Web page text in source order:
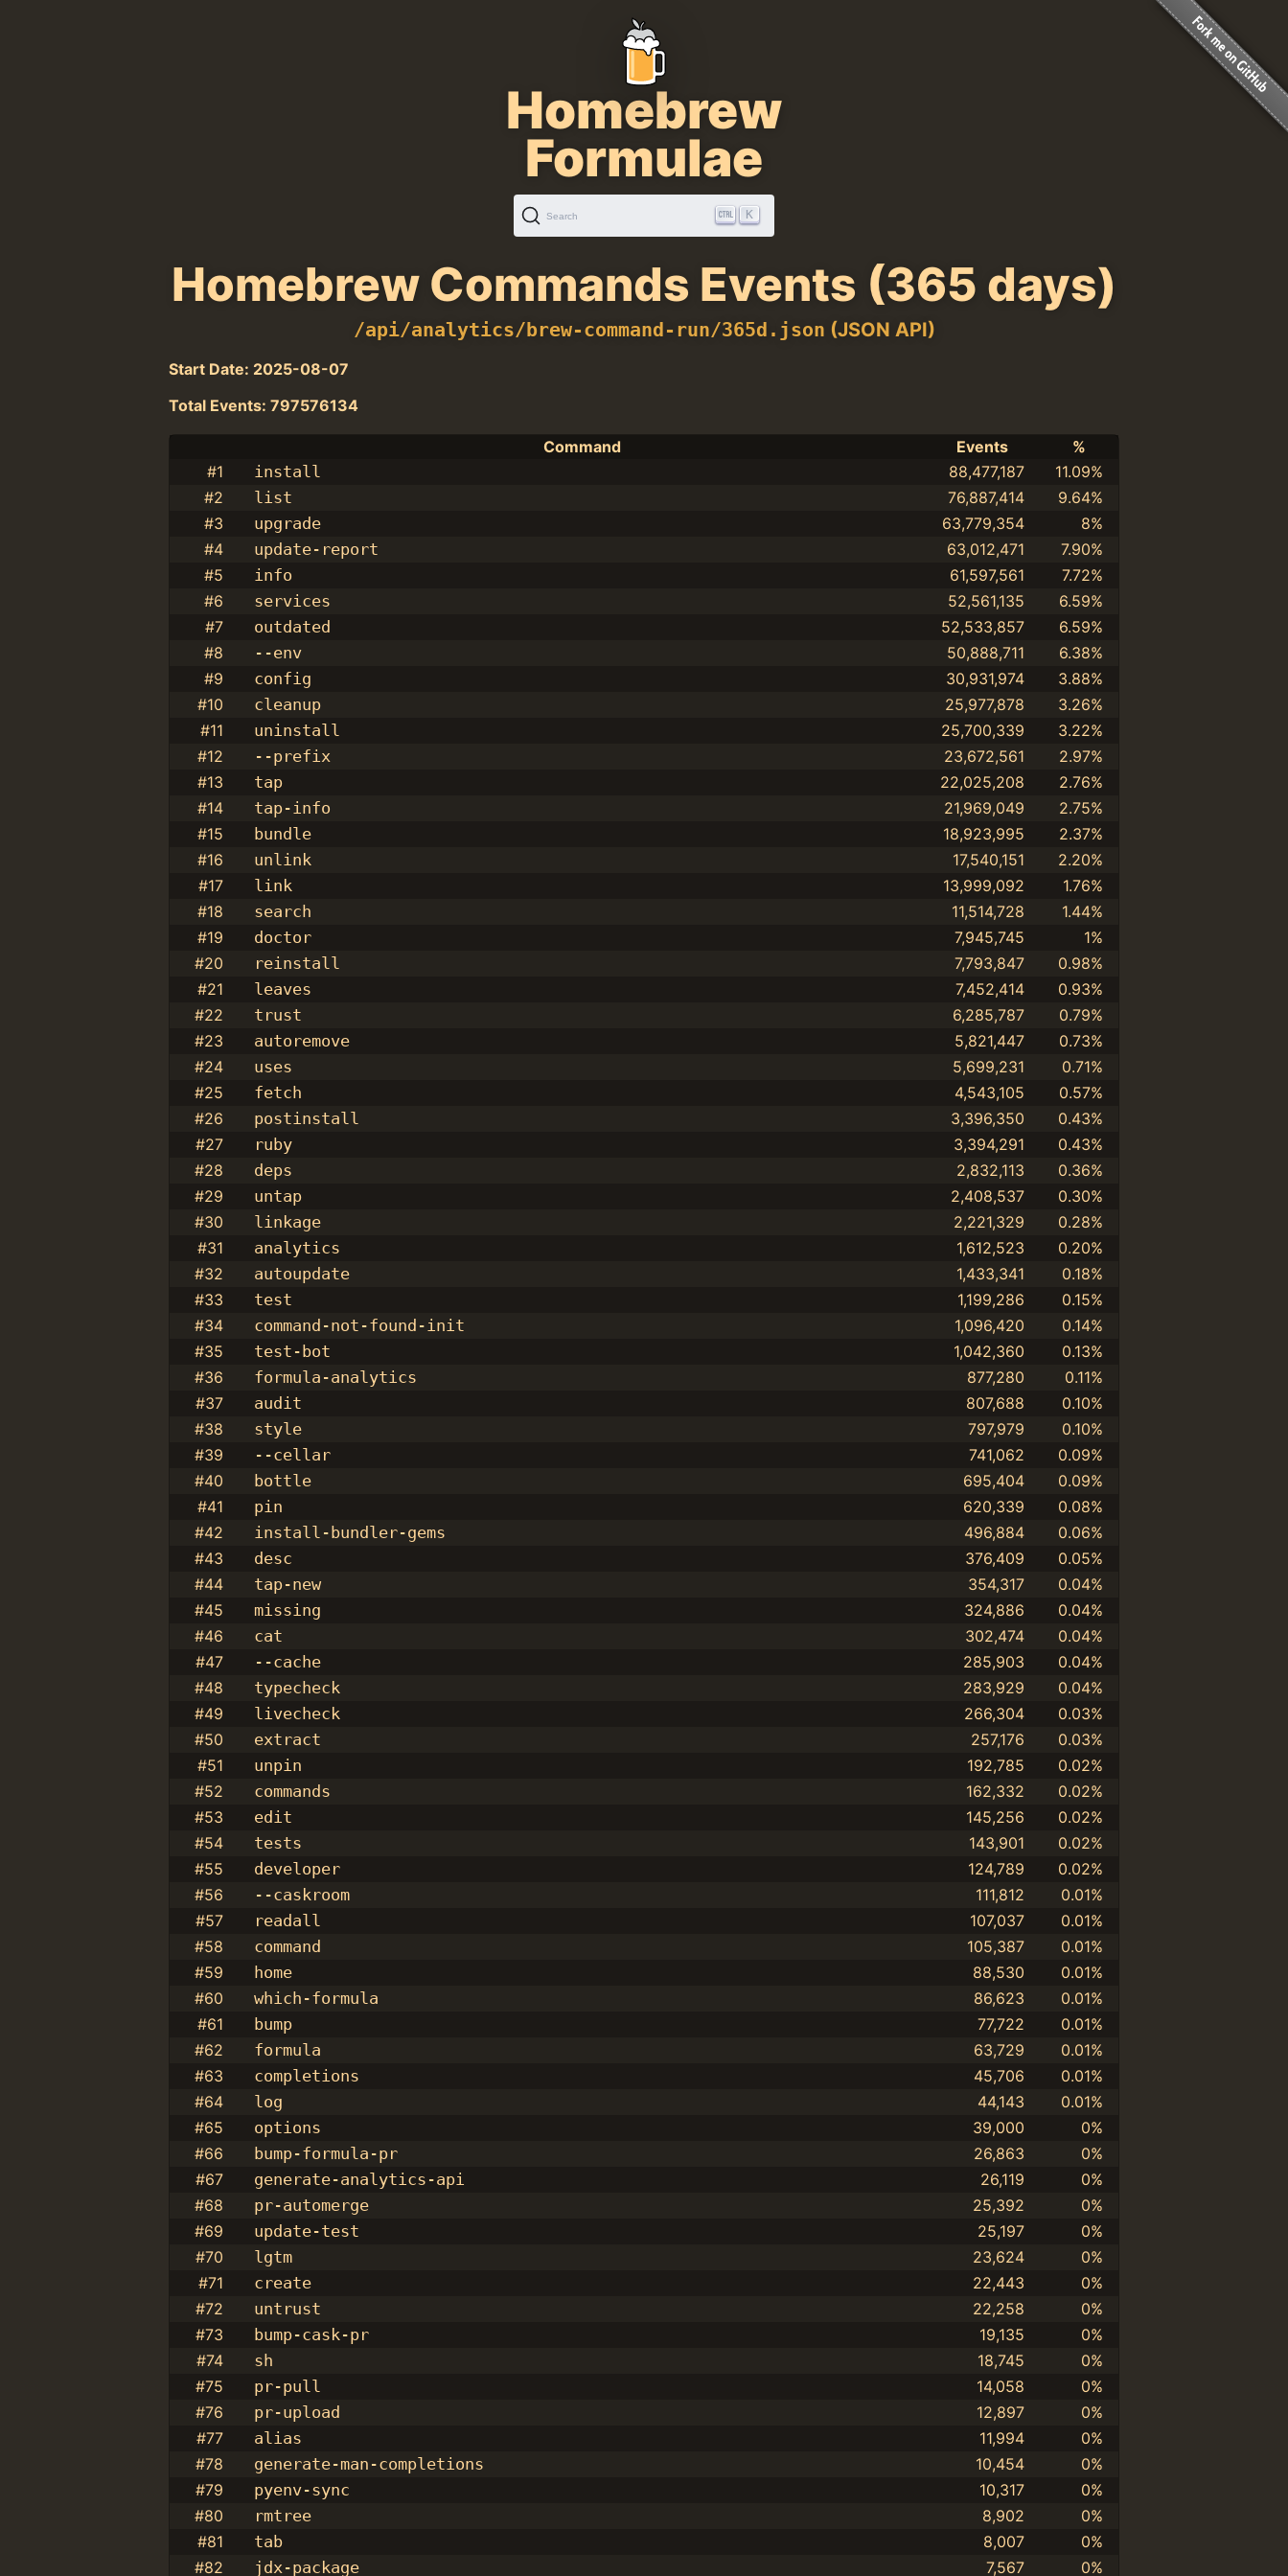
Homebrew
Formulae
Search K
Homebrew Commands Events (365 days)
/api/analytics/brew-command-run/365d.json (JSON API)
Start Date: 2025-08-07
Total Events: 797576134
Command Events
%
#1
install 88,477,187
11.09%
#2
list 76,887,414
9.64%
#3
upgrade 63,779,354
8%
#4
update-report 63,012,471
7.90%
#5
info 61,597,561
7.72%
#6
services 52,561,135
6.59%
#7
outdated 52,533,857
6.59%
#8
--env 50,888,711
6.38%
#9
config 30,931,974
3.88%
#10
cleanup 25,977,878
3.26%
#11
uninstall 25,700,339
3.22%
#12
--prefix 23,672,561
2.97%
#13
tap 22,025,208
2.76%
#14
tap-info 21,969,049
2.75%
#15
bundle 18,923,995
2.37%
#16
unlink 17,540,151
2.20%
#17
link 13,999,092
1.76%
#18
search 11,514,728
1.44%
#19
doctor 7,945,745
1%
#20
reinstall 7,793,847
0.98%
#21
leaves 7,452,414
0.93%
#22
trust 6,285,787
0.79%
#23
autoremove 5,821,447
0.73%
#24
uses 5,699,231
0.71%
#25
fetch 4,543,105
0.57%
#26
postinstall 3,396,350
0.43%
#27
ruby 3,394,291
0.43%
#28
deps 2,832,113
0.36%
#29
untap 2,408,537
0.30%
#30
linkage 2,221,329
0.28%
#31
analytics 1,612,523
0.20%
#32
autoupdate 1,433,341
0.18%
#33
test 1,199,286
0.15%
#34
command-not-found-init 1,096,420
0.14%
#35
test-bot 1,042,360
0.13%
#36
formula-analytics 877,280
0.11%
#37
audit 807,688
0.10%
#38
style 797,979
0.10%
#39
--cellar 741,062
0.09%
#40
bottle 695,404
0.09%
#41
pin 620,339
0.08%
#42
install-bundler-gems 496,884
0.06%
#43
desc 376,409
0.05%
#44
tap-new 354,317
0.04%
#45
missing 324,886
0.04%
#46
cat 302,474
0.04%
#47
--cache 285,903
0.04%
#48
typecheck 283,929
0.04%
#49
livecheck 266,304
0.03%
#50
extract 257,176
0.03%
#51
unpin 192,785
0.02%
#52
commands 162,332
0.02%
#53
edit 145,256
0.02%
#54
tests 143,901
0.02%
#55
developer 124,789
0.02%
#56
--caskroom 111,812
0.01%
#57
readall 107,037
0.01%
#58
command 105,387
0.01%
#59
home 88,530
0.01%
#60
which-formula 86,623
0.01%
#61
bump 77,722
0.01%
#62
formula 63,729
0.01%
#63
completions 45,706
0.01%
#64
log 44,143
0.01%
#65
options 39,000
0%
#66
bump-formula-pr 26,863
0%
#67
generate-analytics-api 26,119
0%
#68
pr-automerge 25,392
0%
#69
update-test 25,197
0%
#70
lgtm 23,624
0%
#71
create 22,443
0%
#72
untrust 22,258
0%
#73
bump-cask-pr 19,135
0%
#74
sh 18,745
0%
#75
pr-pull 14,058
0%
#76
pr-upload 12,897
0%
#77
alias 11,994
0%
#78
generate-man-completions 10,454
0%
#79
pyenv-sync 10,317
0%
#80
rmtree 8,902
0%
#81
tab 8,007
0%
#82
jdx-package 7,567 0%